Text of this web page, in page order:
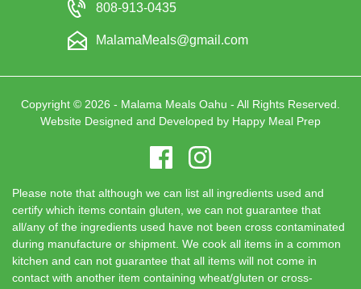
808-913-0435
MalamaMeals@gmail.com
Copyright © 2026 - Malama Meals Oahu - All Rights Reserved.
Website Designed and Developed by Happy Meal Prep
Please note that although we can list all ingredients used and
certify which items contain gluten, we can not guarantee that
all/any of the ingredients used have not been cross contaminated
during manufacture or shipment. We cook all items in a common
kitchen and can not guarantee that all items will not come in
contact with another item containing wheat/gluten or cross-